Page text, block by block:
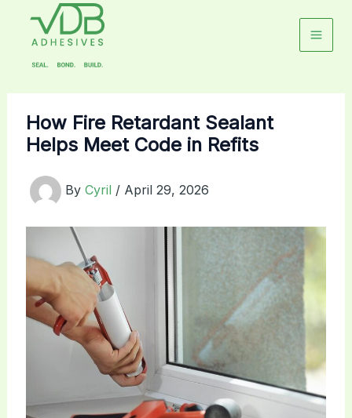
How Fire Retardant Sealant
Helps Meet Code in Refits
By Cyril / April 29, 2026